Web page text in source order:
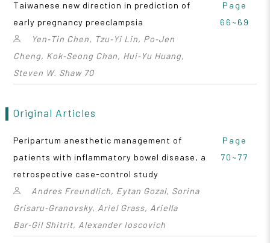
Taiwanese new direction in prediction of
early pregnancy preeclampsia
Yen‑Tin Chen, Tzu‑Yi Lin, Po‑Jen
Cheng, Kok‑Seong Chan, Hui‑Yu Huang,
Steven W. Shaw 70
Page
66~69
Original Articles
Peripartum anesthetic management of
patients with inflammatory bowel disease, a
retrospective case-control study
Andres Freundlich, Eytan Gozal, Sorina
Grisaru‑Granovsky, Ariel Grass, Ariella
Bar‑Gil Shitrit, Alexander Ioscovich
Page
70~77